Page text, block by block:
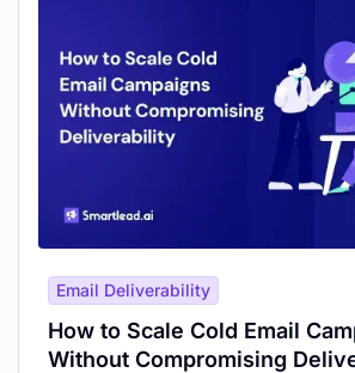
Email Deliverability
How to Scale Cold Email
Without Compromising